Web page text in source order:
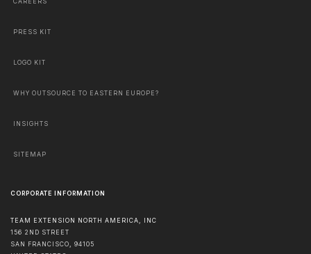
PRESS KIT
LOGO KIT
WHY OUTSOURCE TO EASTERN EUROPE?
INSIGHTS
SITEMAP
CORPORATE INFORMATION
TEAM EXTENSION NORTH AMERICA, INC
156 2ND STREET
SAN FRANCISCO, 94105